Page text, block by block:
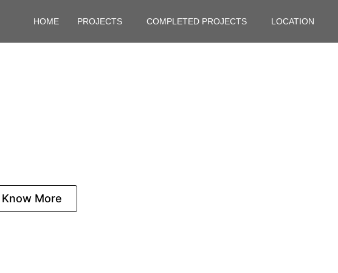
HOME PROJECTS COMPLETED PROJECTS LOCATION
Know More